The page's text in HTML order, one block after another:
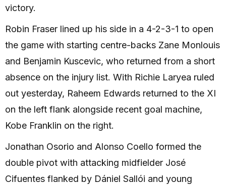
victory.
Robin Fraser lined up his side in a 4-2-3-1 to open
the game with starting centre-backs Zane Monlouis
and Benjamin Kuscevic, who returned from a short
absence on the injury list. With Richie Laryea ruled
out yesterday, Raheem Edwards returned to the XI
on the left flank alongside recent goal machine,
Kobe Franklin on the right.
Jonathan Osorio and Alonso Coello formed the
double pivot with attacking midfielder José
Cifuentes flanked by Dániel Sallói and young